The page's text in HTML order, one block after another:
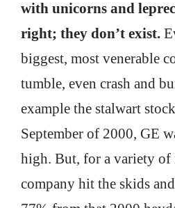
with unicorns and
right; they don’t exist.
biggest, most venerable
tumble, even crash and
example the stalwart
September of 2000, GE
high. But, for a variety of
company hit the skids